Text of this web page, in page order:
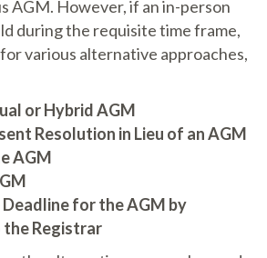
AGM. However, if an in-person
during the requisite time frame,
various alternative approaches,
or Hybrid AGM
Resolution in Lieu of an AGM
AGM
for the AGM by
Registrar